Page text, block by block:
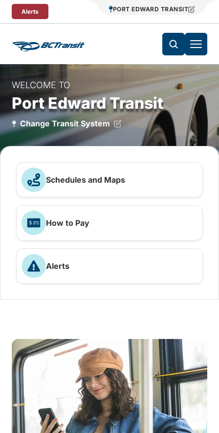
Skip To Content
Alerts PORT EDWARD TRANSIT
WELCOME TO
Port Edward Transit
Change Transit System
Schedules and Maps
How to Pay
Alerts